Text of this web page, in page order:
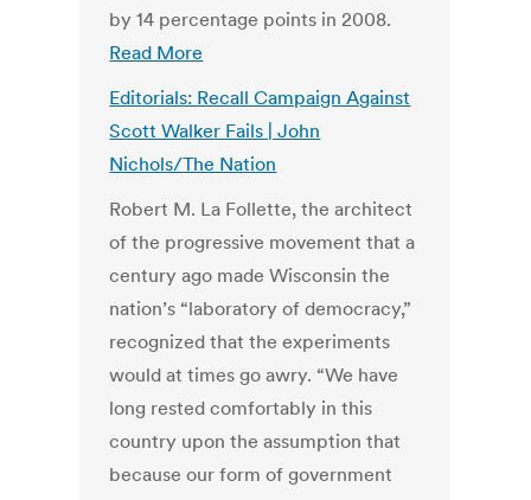
by 14 percentage points in 2008.
Read More
Editorials: Recall Campaign Against
Scott Walker Fails | John
Nichols/The Nation
Robert M. La Follette, the architect
of the progressive movement that a
century ago made Wisconsin the
nation’s “laboratory of democracy,”
recognized that the experiments
would at times go awry. “We have
long rested comfortably in this
country upon the assumption that
because our form of government